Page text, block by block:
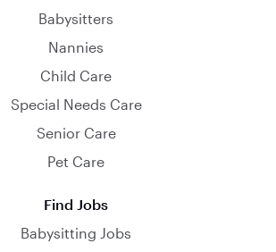
Babysitters
Nannies
Child Care
Special Needs Care
Senior Care
Pet Care
Find Jobs
Babysitting Jobs